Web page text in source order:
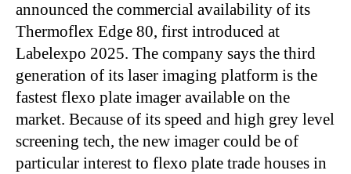
announced the commercial availability of its
Thermoflex Edge 80, first introduced at
Labelexpo 2025. The company says the third
generation of its laser imaging platform is the
fastest flexo plate imager available on the
market. Because of its speed and high grey level
screening tech, the new imager could be of
particular interest to flexo plate trade houses in